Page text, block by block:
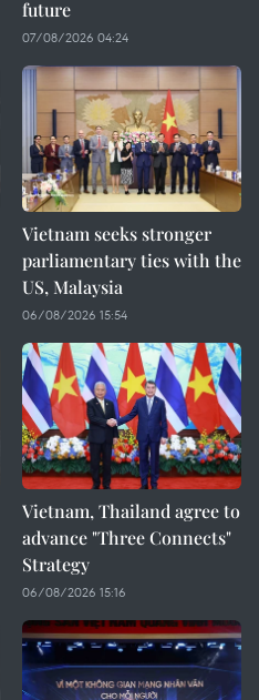
future
07/08/2026 04:24
Vietnam seeks stronger
parliamentary ties with the
US, Malaysia
06/08/2026 15:54
Vietnam, Thailand agree to
advance "Three Connects"
Strategy
06/08/2026 15:16